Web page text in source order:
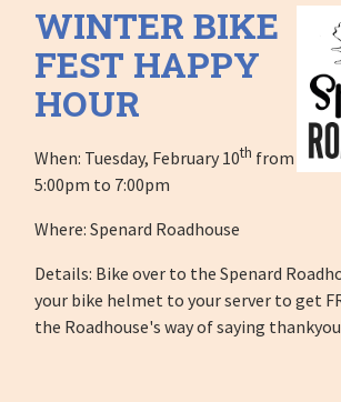
WINTER BIKE
FEST HAPPY
HOUR
When: Tuesday, February 10th from
5:00pm to 7:00pm
Where: Spenard Roadhouse
Details: Bike over to the Spenard
your bike helmet to your server to get
the Roadhouse's way of saying